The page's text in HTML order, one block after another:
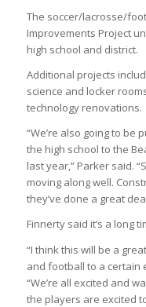
The soccer/lacrosse/
Improvements Project
high school and district.
Additional projects
science and locker
technology renovations.
“We’re also going to be
the high school to the
last year,” Parker said.
moving along well.
they’ve done a great
Finnerty said it’s a long
“I think this will be a
and football to a certain
“We’re all excited and
the players are excited